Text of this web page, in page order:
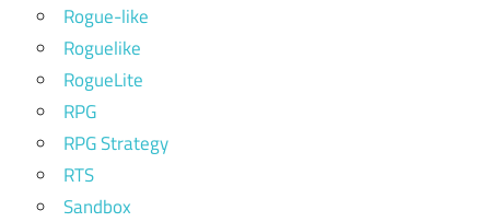
Rogue-like
Roguelike
RogueLite
RPG
RPG Strategy
RTS
Sandbox